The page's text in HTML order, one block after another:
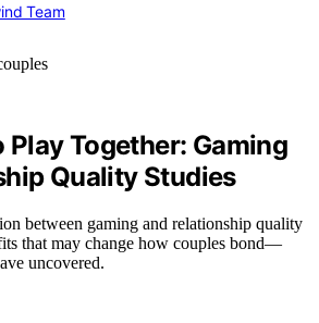
Team
Play Together: Gaming
Quality Studies
between gaming and relationship quality
that may change how couples bond—
uncovered.